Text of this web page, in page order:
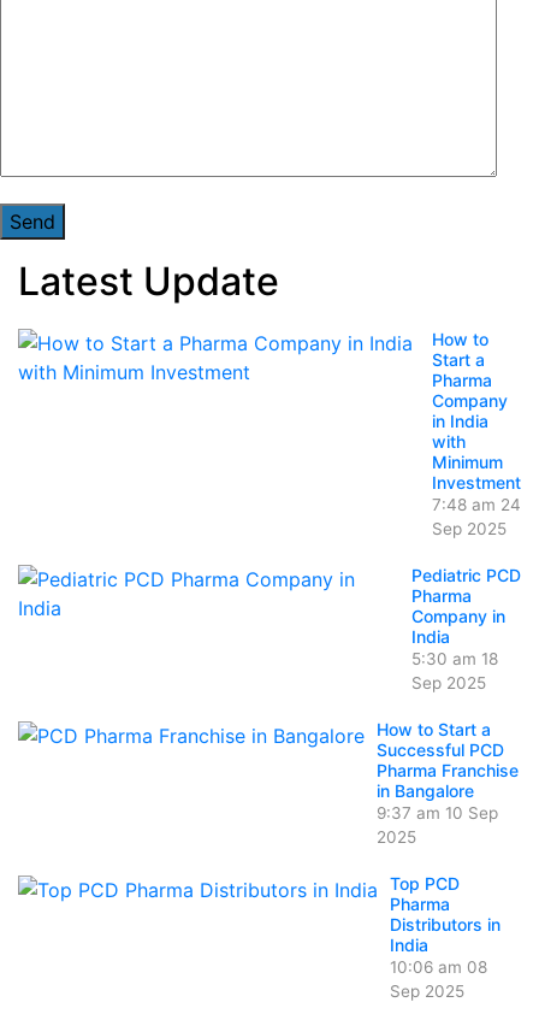
Latest Update
How to
Start a
Pharma
Company
in India
with
Minimum
Investment
7:48 am 24
Sep 2025
Pediatric PCD
Pharma
Company in
India
5:30 am 18
Sep 2025
How to Start a
Successful PCD
Pharma Franchise
in Bangalore
9:37 am 10 Sep
2025
Top PCD
Pharma
Distributors in
India
10:06 am 08
Sep 2025